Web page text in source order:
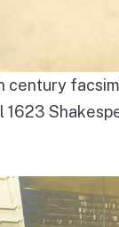
century
1623